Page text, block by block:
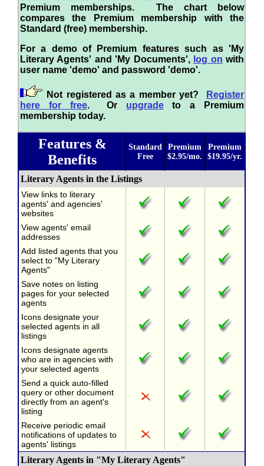
Premium memberships. The chart below
compares the Premium membership with the
Standard (free) membership.
For a demo of Premium features such as 'My
Literary Agents' and 'My Documents', log on with
user name 'demo' and password 'demo'.
Not registered as a member yet?
Register
here for free. Or upgradeto a Premium
membership today.
Features &
Benefits
Standard
Free
Premium
$2.95/mo.
Premium
$19.95/yr.
Literary Agents in the Listings
View links to literary
agents' and agencies'
websites
View agents' email
addresses
Add listed agents that you
select to "My Literary
Agents"
Save notes on listing
pages for your selected
agents
Icons designate your
selected agents in all
listings
Icons designate agents
who are in agencies with
your selected agents
Send a quick auto-filled
query or other document
directly from an agent's
listing
Receive periodic email
notifications of updates to
agents' listings
Literary Agents in "My Literary Agents"